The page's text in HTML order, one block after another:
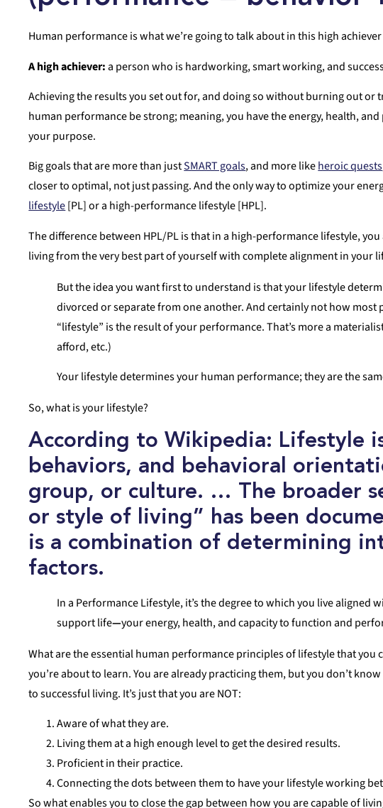
Human performance is what we’re going to talk about in this high
A high achiever:a person who is hardworking, smart working, and
Achieving the results you set out for, and doing so without burning out
human performance be strong; meaning, you have the energy, health,
your purpose.
Big goals that are more than justSMART goals, and more likeheroic quests
closer to optimal, not just passing. And the only way to optimize your
lifestyle[PL] or a high-performance lifestyle [HPL].
The difference between HPL/PL is that in a high-performance lifestyle,
living from the very best part of yourself with complete alignment in your
But the idea you want first to understand is that your lifestyle
divorced or separate from one another. And certainly not how most
“lifestyle” is the result of your performance. That’s more a
afford, etc.)
Your lifestyle determines your human performance; they are the
So, what is your lifestyle?
According to Wikipedia: Lifestyle
behaviors, and behavioral
group, or culture. … The broader
or style of living” has been
is a combination of determining
factors.
In a Performance Lifestyle, it’s the degree to which you live aligned
support life—your energy, health, and capacity to function and
What are the essential human performance principles of lifestyle that you
you’re about to learn. You are already practicing them, but you don’t
to successful living. It’s just that you are NOT:
Aware of what they are.
Living them at a high enough level to get the desired results.
Proficient in their practice.
Connecting the dots between them to have your lifestyle working
So what enables you to close the gap between how you are capable of